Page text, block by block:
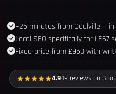
~25 minutes from Coalville —
Local SEO specifically for LE67
Fixed-price from £950 with
4.9·19 reviews on